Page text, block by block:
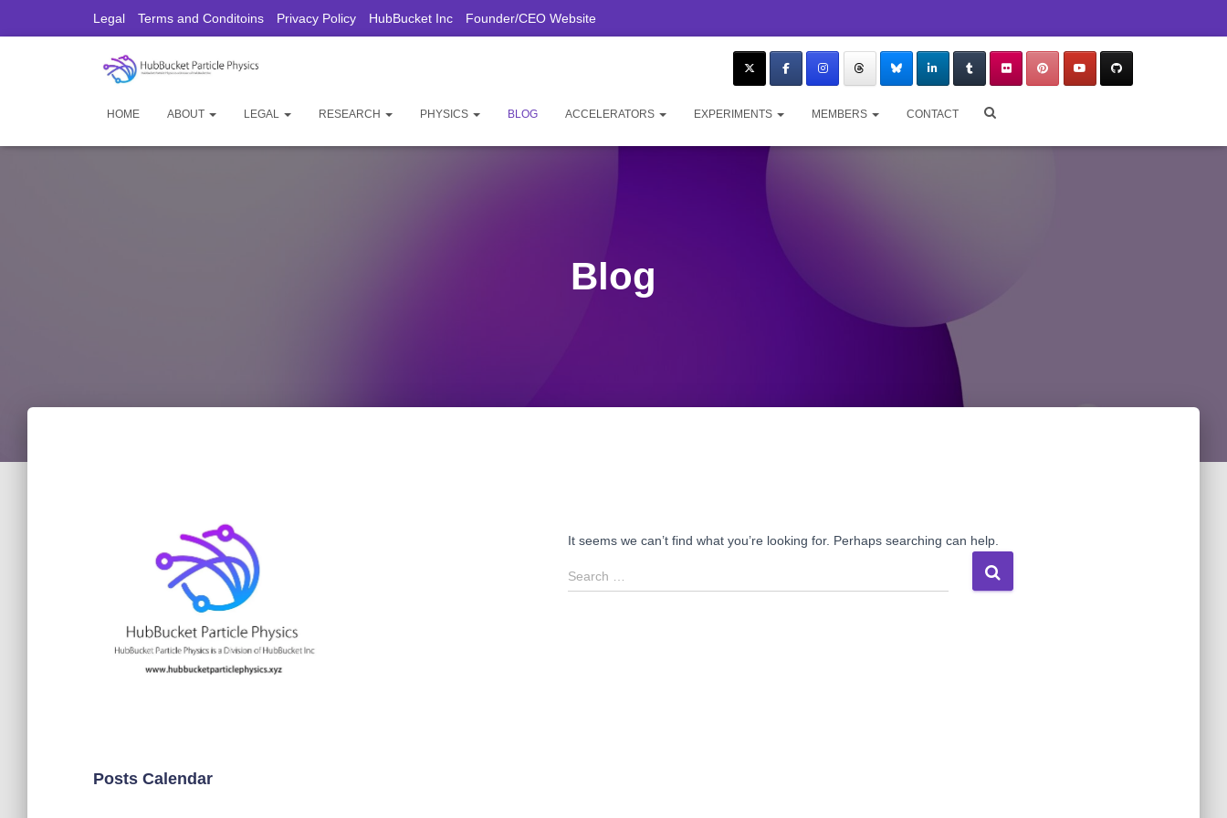
Legal Terms and Conditoins Privacy Policy HubBucket Inc Founder/CEO Website
HOME ABOUT LEGAL RESEARCH PHYSICS BLOG ACCELERATORS EXPERIMENTS MEMBERS CONTACT
Blog
Posts Calendar
It seems we can’t find what you’re looking for. Perhaps searching can help.
Search
for:
Search …